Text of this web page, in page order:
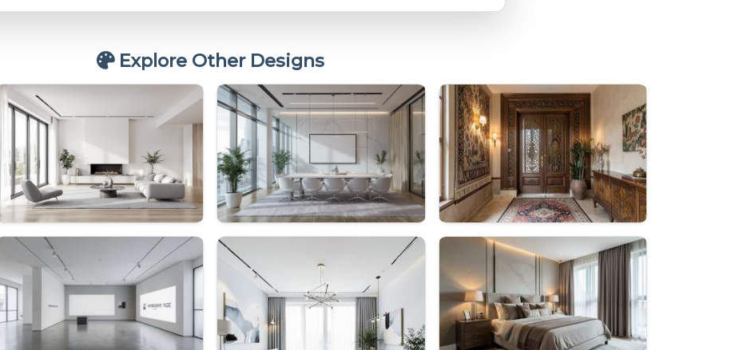
Explore Other Designs